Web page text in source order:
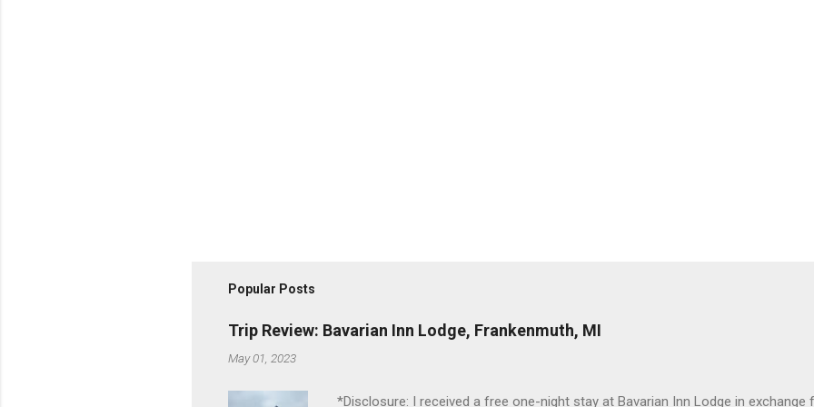
Popular Posts
Trip Review: Bavarian Inn Lodge, Frankenmuth, MI
May 01, 2023
*Disclosure: I received a free one-night stay at Bavarian Inn Lodge in exchange